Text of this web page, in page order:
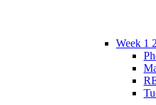
Week 1